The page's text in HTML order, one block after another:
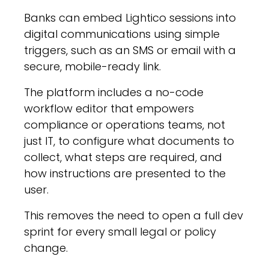
Banks can embed Lightico sessions into
digital communications using simple
triggers, such as an SMS or email with a
secure, mobile-ready link.
The platform includes a no-code
workflow editor that empowers
compliance or operations teams, not
just IT, to configure what documents to
collect, what steps are required, and
how instructions are presented to the
user.
This removes the need to open a full dev
sprint for every small legal or policy
change.